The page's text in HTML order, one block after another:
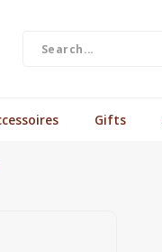
Gifts